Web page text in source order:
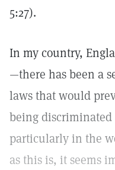
5:27).
In my country,
—there has been a
laws that would
being discriminated
particularly in the
as this is, it seems